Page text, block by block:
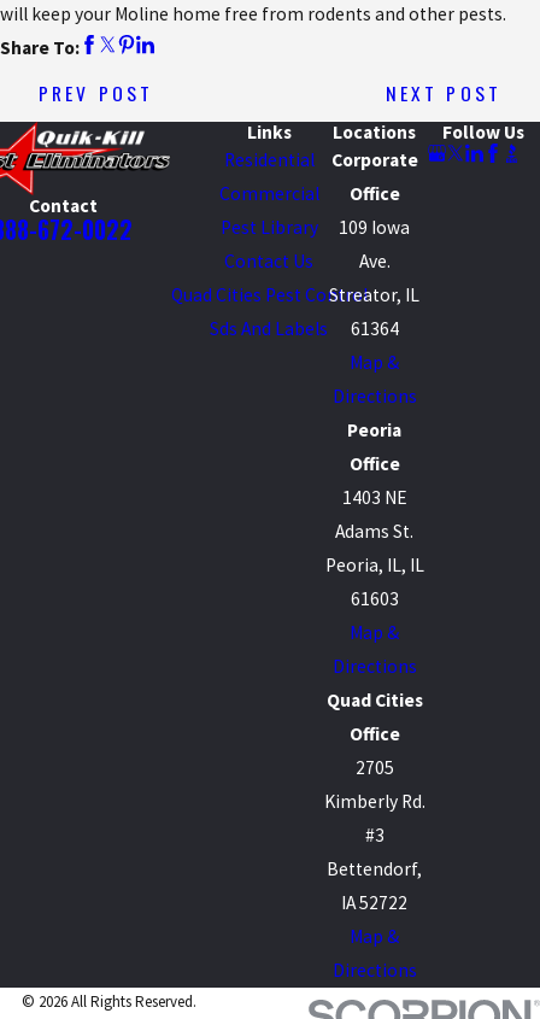
will keep your Moline home free from rodents and other pests.
Share To:
PREV POST NEXT POST
Contact
672-0022
Links
Residential
Commercial
Pest Library
Contact Us
Quad Cities Pest Control
Sds And Labels
Locations
Corporate
Office
109 Iowa
Ave.
Streator, IL
61364
Map &
Directions
Peoria
Office
1403 NE
Adams St.
Peoria, IL, IL
61603
Map &
Directions
Quad Cities
Office
2705
Kimberly Rd.
#3
Bettendorf,
IA 52722
Map &
Directions
Follow Us
© 2026 All Rights Reserved.